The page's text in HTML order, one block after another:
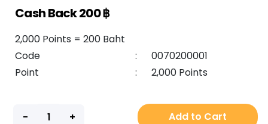
Cash Back 200 ฿
2,000 Points = 200 Baht
Code
:
0070200001
Point
: 2,000 Points
Add to Cart